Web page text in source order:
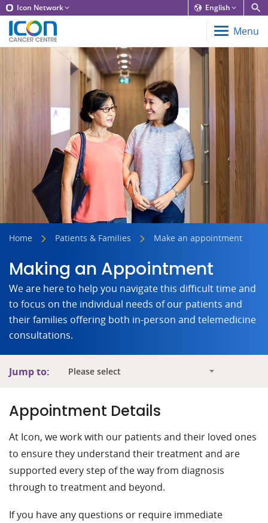
Icon Network English
Menu
Home Patients & Families Make an appointment
Making an Appointment
We are here to help you navigate this difficult time and
to focus on the individual needs of our patients and
their families offering both in-person and telemedicine
consultations.
Jump to: Please select
Appointment Details
At Icon, we work with our patients and their loved ones
to ensure they understand their treatment and are
supported every step of the way from diagnosis
through to treatment and beyond.
If you have any questions or require immediate